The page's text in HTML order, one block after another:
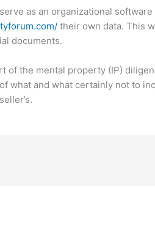
as an organizational
their own data. This
documents.
of the mental property (IP)
what and what certainly not to